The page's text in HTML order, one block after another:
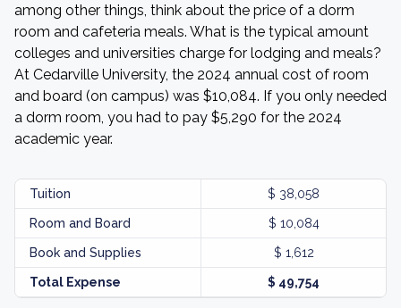
among other things, think about the price of a dorm
room and cafeteria meals. What is the typical amount
colleges and universities charge for lodging and meals?
At Cedarville University, the 2024 annual cost of room
and board (on campus) was $10,084. If you only needed
a dorm room, you had to pay $5,290 for the 2024
academic year.
Tuition $ 38,058
Room and Board $ 10,084
Book and Supplies $ 1,612
Total Expense $ 49,754